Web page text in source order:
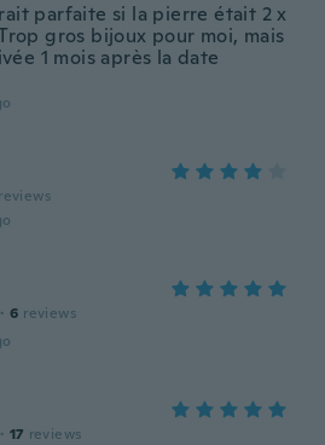
parfaite si la pierre était 2 x
gros bijoux pour moi, mais
1 mois après la date
reviews
· 6 reviews
· 17 reviews